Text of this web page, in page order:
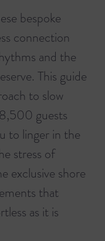
bespoke
connection
and the
This guide
to slow
guests
to linger in the
stress of
exclusive shore
that
as it is